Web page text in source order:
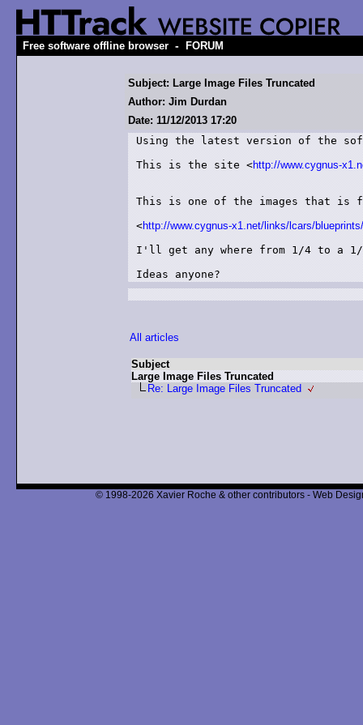
Free software offline browser - FORUM
Subject: Large Image Files Truncated
Author: Jim Durdan
Date: 11/12/2013 17:20
Using the latest version of the
This is the site <http://www.cygnus-
This is one of the images that is
<http://www.cygnus-x1.net/links/lcars/
I'll get any where from 1/4 to a
Ideas anyone?
All articles
Subject
Large Image Files Truncated
Re: Large Image Files Truncated
© 1998-2026 Xavier Roche & other contributors - Web